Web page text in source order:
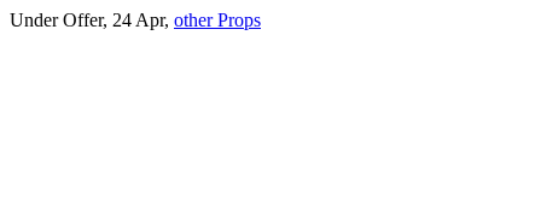
Under Offer, 24 Apr, other Props